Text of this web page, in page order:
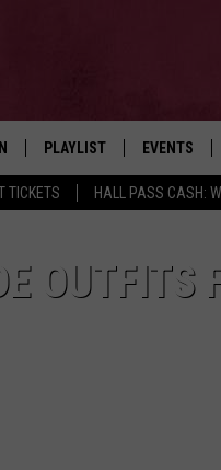
TICKETS HALL PASS CASH:
PLAYLIST
RECENTLY PLAYED
EVENTS
OUTFITS